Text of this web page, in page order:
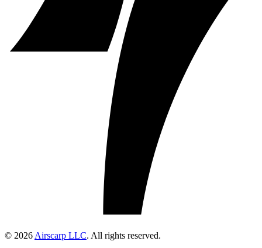
© 2026 Airscarp LLC. All rights reserved.